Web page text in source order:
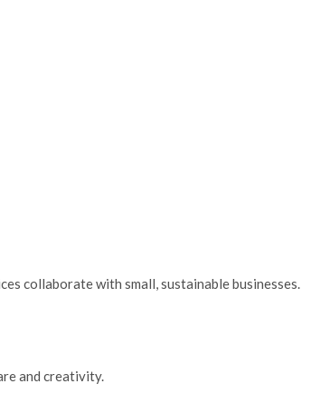
collaborate with small, sustainable businesses.
and creativity.